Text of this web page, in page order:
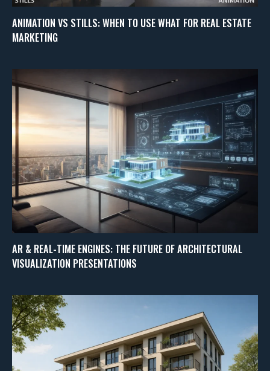
ANIMATION VS STILLS: WHEN TO USE WHAT FOR REAL ESTATE
MARKETING
AR & REAL-TIME ENGINES: THE FUTURE OF ARCHITECTURAL
VISUALIZATION PRESENTATIONS